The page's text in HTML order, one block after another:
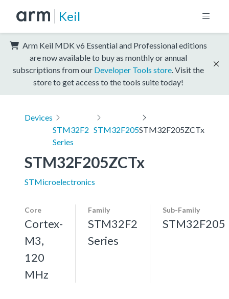
Keil
Arm Keil MDK v6 Essential and Professional editions
are now available to buy as monthly or annual
subscriptions from our Developer Tools store . Visit the
store to get access to the tools suite today!
Devices
STM32F2
Series
STM32F205STM32F205ZCTx
STM32F205ZCTx
STMicroelectronics
Core
Cortex-
M3,
120
MHz
Family
STM32F2
Series
Sub-Family
STM32F205